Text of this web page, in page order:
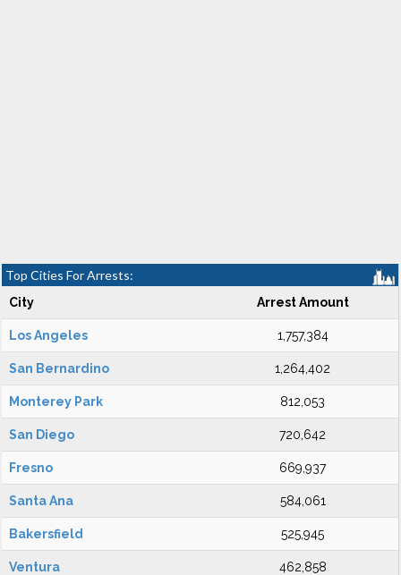
Top Cities For Arrests:
City Arrest Amount
Los Angeles 1,757,384
San Bernardino 1,264,402
Monterey Park 812,053
San Diego 720,642
Fresno 669,937
Santa Ana 584,061
Bakersfield 525,945
Ventura 462,858